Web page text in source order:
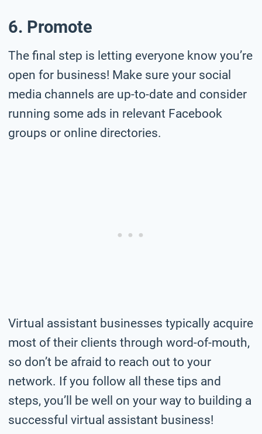
6. Promote
The final step is letting everyone know you’re
open for business! Make sure your social
media channels are up-to-date and consider
running some ads in relevant Facebook
groups or online directories.
Virtual assistant businesses typically acquire
most of their clients through word-of-mouth,
so don’t be afraid to reach out to your
network. If you follow all these tips and
steps, you’ll be well on your way to building a
successful virtual assistant business!